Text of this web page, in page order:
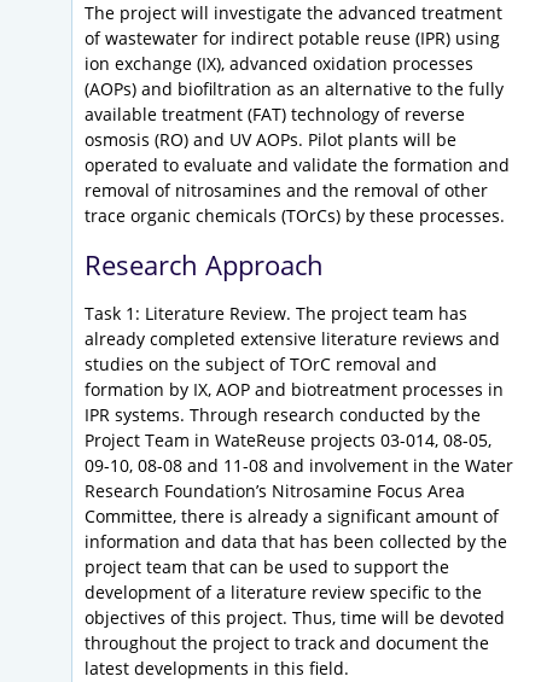
The project will investigate the advanced treatment
of wastewater for indirect potable reuse (IPR) using
ion exchange (IX), advanced oxidation processes
(AOPs) and biofiltration as an alternative to the fully
available treatment (FAT) technology of reverse
osmosis (RO) and UV AOPs. Pilot plants will be
operated to evaluate and validate the formation and
removal of nitrosamines and the removal of other
trace organic chemicals (TOrCs) by these processes.
Research Approach
Task 1: Literature Review. The project team has
already completed extensive literature reviews and
studies on the subject of TOrC removal and
formation by IX, AOP and biotreatment processes in
IPR systems. Through research conducted by the
Project Team in WateReuse projects 03-014, 08-05,
09-10, 08-08 and 11-08 and involvement in the Water
Research Foundation’s Nitrosamine Focus Area
Committee, there is already a significant amount of
information and data that has been collected by the
project team that can be used to support the
development of a literature review specific to the
objectives of this project. Thus, time will be devoted
throughout the project to track and document the
latest developments in this field.